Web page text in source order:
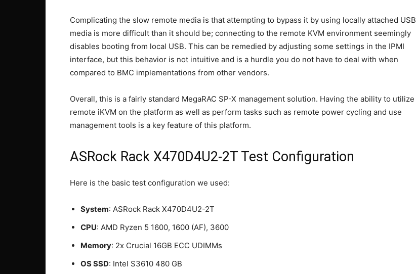
Complicating the slow remote media is that attempting to bypass it by using locally attached USB
media is more difficult than it should be; connecting to the remote KVM environment seemingly
disables booting from local USB. This can be remedied by adjusting some settings in the IPMI
interface, but this behavior is not intuitive and is a hurdle you do not have to deal with when
compared to BMC implementations from other vendors.
Overall, this is a fairly standard MegaRAC SP-X management solution. Having the ability to utilize
remote iKVM on the platform as well as perform tasks such as remote power cycling and use
management tools is a key feature of this platform.
ASRock Rack X470D4U2-2T Test Configuration
Here is the basic test configuration we used:
System: ASRock Rack X470D4U2-2T
CPU: AMD Ryzen 5 1600, 1600 (AF), 3600
Memory: 2x Crucial 16GB ECC UDIMMs
OS SSD: Intel S3610 480 GB